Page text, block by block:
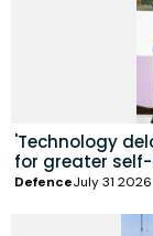
'Technology
for greater
DefenceJuly 31 2026